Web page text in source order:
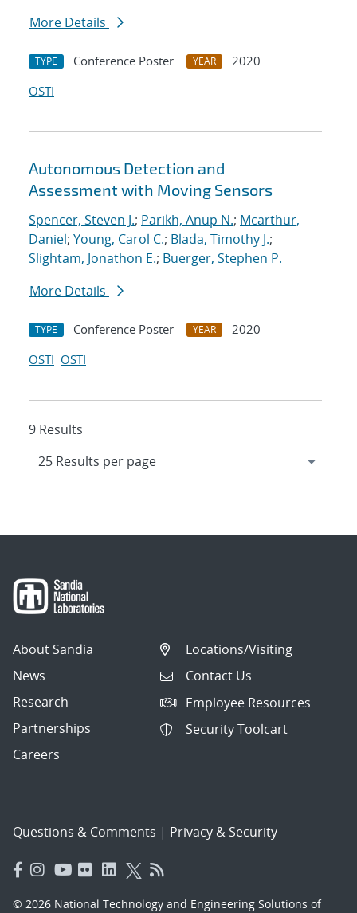
More Details
TYPE Conference Poster YEAR
2020
OSTI
Autonomous Detection and
Assessment with Moving Sensors
Spencer, Steven J.; Parikh, Anup N.; Mcarthur,
Daniel; Young, Carol C.; Blada, Timothy J.;
Slightam, Jonathon E.; Buerger, Stephen P.
More Details
TYPE Conference Poster YEAR
2020
OSTI OSTI
9 Results
About Sandia
News
Research
Partnerships
Careers
Locations/Visiting
Contact Us
Employee Resources
Security Toolcart
Questions & Comments | Privacy & Security
© 2026 National Technology and Engineering Solutions of